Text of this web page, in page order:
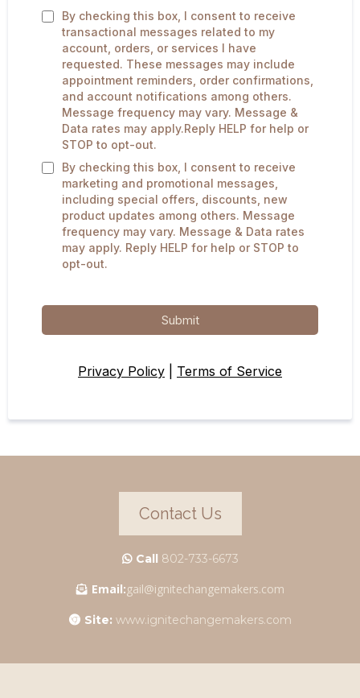
By checking this box, I consent to receive
transactional messages related to my
account, orders, or services I have
requested. These messages may include
appointment reminders, order confirmations,
and account notifications among others.
Message frequency may vary. Message &
Data rates may apply.Reply HELP for help or
STOP to opt-out.
By checking this box, I consent to receive
marketing and promotional messages,
including special offers, discounts, new
product updates among others. Message
frequency may vary. Message & Data rates
may apply. Reply HELP for help or STOP to
opt-out.
Submit
Privacy Policy Terms of Service
Contact Us
Call 802-733-6673
Email:gail@ignitechangemakers.com
Site: www.ignitechangemakers.com